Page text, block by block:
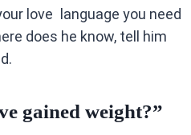
love language you need
does he know, tell him
gained weight?”